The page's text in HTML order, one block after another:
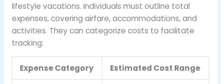
lifestyle vacations. Individuals must outline total
expenses, covering airfare, accommodations, and
activities. They can categorize costs to facilitate
tracking:
Expense Category Estimated Cost Range